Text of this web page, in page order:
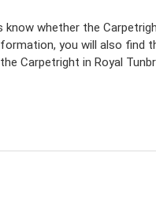
know whether the
you will also find
Carpetright in Royal